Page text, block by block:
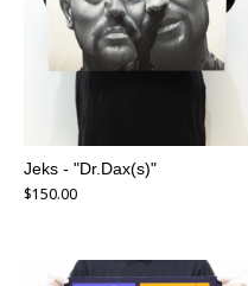
Jeks - "Dr.Dax(s)"
$150.00